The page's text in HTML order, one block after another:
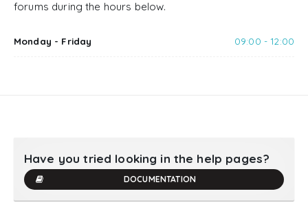
forums during the hours below.
Monday - Friday 09:00 - 12:00
Have you tried looking in the help pages?
DOCUMENTATION